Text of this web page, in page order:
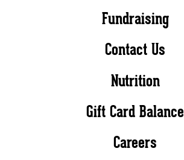
Fundraising
Contact Us
Nutrition
Gift Card Balance
Careers